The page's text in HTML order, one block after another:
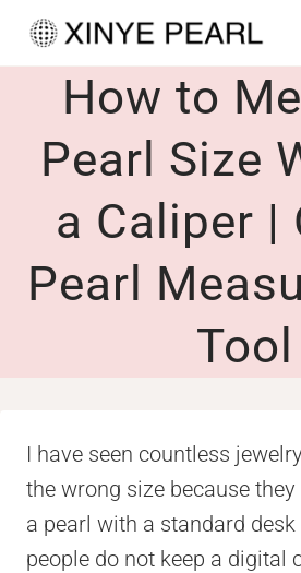
Skip
contentHow to
Pearl Size
a Caliper |
Pearl
Tool
I have seen countless
the wrong size because
a pearl with a standard
people do not keep a digital